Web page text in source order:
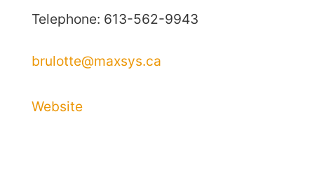
Telephone: 613-562-9943
brulotte@maxsys.ca
Website